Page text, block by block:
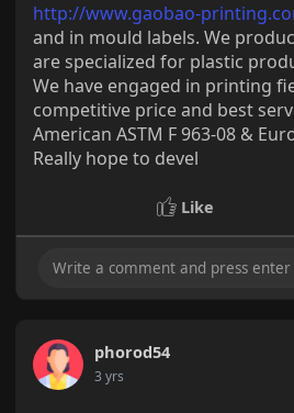
http://www.gaobao-
and in mould labels. We
are specialized for plastic
We have engaged in printing
competitive price and best
American ASTM F 963-08 &
Really hope to devel
Like
phorod54
3 yrs